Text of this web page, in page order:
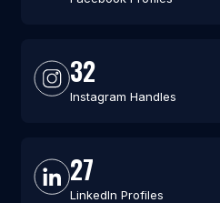
32
Instagram Handles
27
LinkedIn Profiles